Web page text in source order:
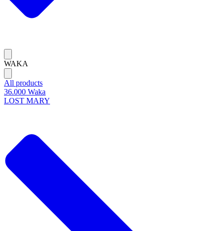
WAKA
All products
36.000 Waka
LOST MARY